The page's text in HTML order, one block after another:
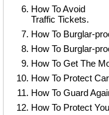
How To Avoid
Traffic Tickets.
How To Burglar-
How To Burglar-
How To Get The
How To Protect
How To Guard
How To Protect